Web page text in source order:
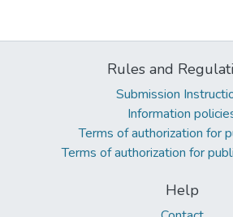
Rules and
Submission
Information
Terms of authorization for
Terms of authorization for
Help